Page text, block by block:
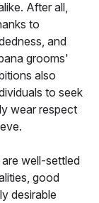
After all,
to
and
grooms'
also
to seek
wear respect
well-settled
good
desirable